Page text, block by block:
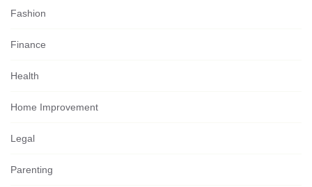
Fashion
Finance
Health
Home Improvement
Legal
Parenting